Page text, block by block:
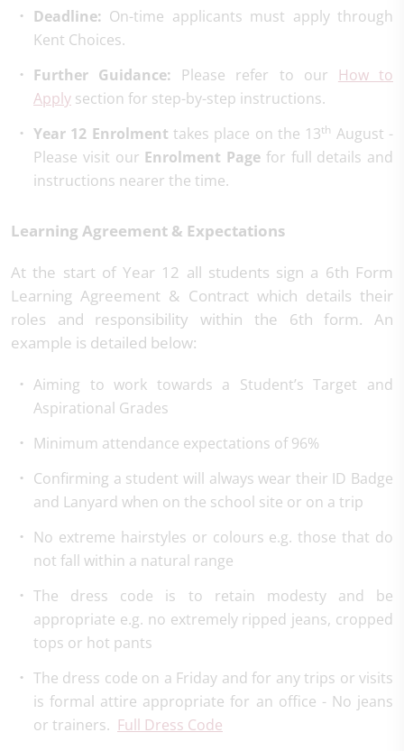
Deadline: On-time applicants must apply through
Kent Choices.
Further Guidance: Please refer to our How to
Apply section for step-by-step instructions.
Year 12 Enrolment takes place on the 13th August -
Please visit our Enrolment Page for full details and
instructions nearer the time.
Learning Agreement & Expectations
At the start of Year 12 all students sign a 6th Form
Learning Agreement & Contract which details their
roles and responsibility within the 6th form. An
example is detailed below:
Aiming to work towards a Student’s Target and
Aspirational Grades
Minimum attendance expectations of 96%
Confirming a student will always wear their ID Badge
and Lanyard when on the school site or on a trip
No extreme hairstyles or colours e.g. those that do
not fall within a natural range
The dress code is to retain modesty and be
appropriate e.g. no extremely ripped jeans, cropped
tops or hot pants
The dress code on a Friday and for any trips or visits
is formal attire appropriate for an office - No jeans
or trainers. Full Dress Code